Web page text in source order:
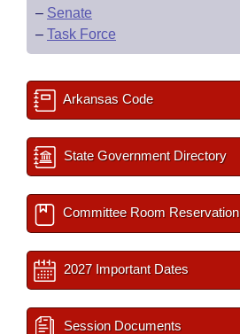
– Senate
– Task Force
Arkansas Code
State Government Directory
Committee Room Reservation
2027 Important Dates
Session Documents